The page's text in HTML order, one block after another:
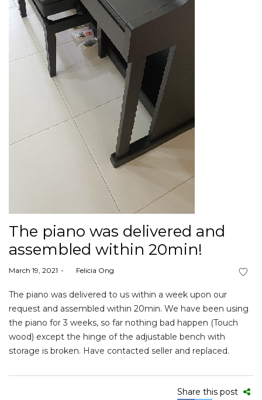
The piano was delivered and
assembled within 20min!
Posted
March 19, 2021 Felicia Ong
The piano was delivered to us within a week upon our
request and assembled within 20min. We have been using
the piano for 3 weeks, so far nothing bad happen (Touch
wood) except the hinge of the adjustable bench with
storage is broken. Have contacted seller and replaced.
Share this post